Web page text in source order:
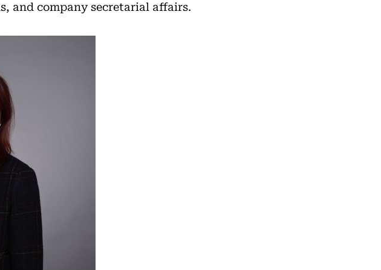
and company secretarial affairs.